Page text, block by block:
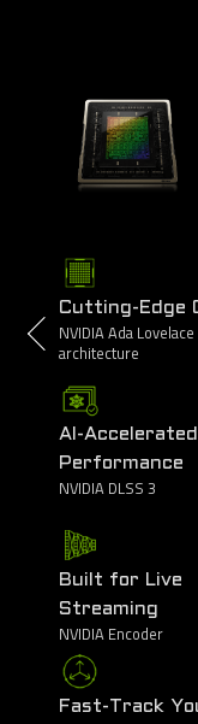
Cutting-Edge
NVIDIA Ada Lovelace
architecture
AI-Accelerated
Performance
NVIDIA DLSS 3
Built for Live
Streaming
NVIDIA Encoder
Fast-Track